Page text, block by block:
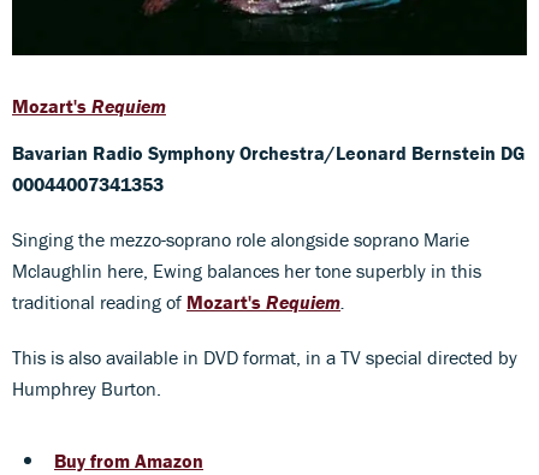
Mozart's Requiem
Bavarian Radio Symphony Orchestra/Leonard Bernstein DG
00044007341353
Singing the mezzo-soprano role alongside soprano Marie
Mclaughlin here, Ewing balances her tone superbly in this
traditional reading of Mozart's Requiem.
This is also available in DVD format, in a TV special directed by
Humphrey Burton.
Buy from Amazon